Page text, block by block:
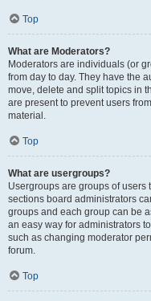
Top
What are Moderators?
Moderators are individuals (or
from day to day. They have the
move, delete and split topics in
are present to prevent users
material.
Top
What are usergroups?
Usergroups are groups of
sections board administrators
groups and each group can be
an easy way for administrators
such as changing moderator
forum.
Top